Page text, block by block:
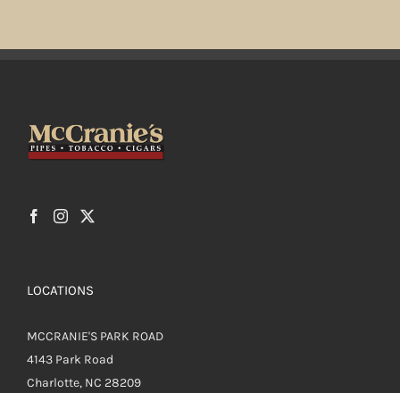
LOCATIONS
MCCRANIE'S PARK ROAD
4143 Park Road
Charlotte, NC 28209